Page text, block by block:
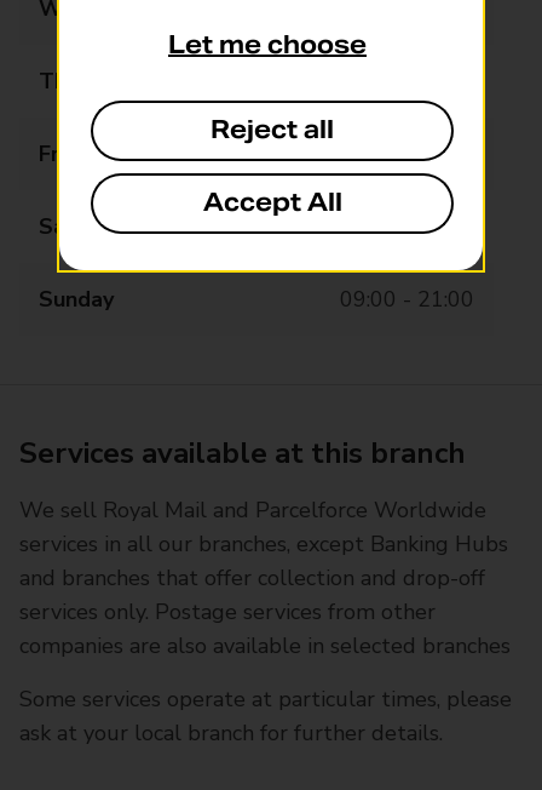
Wednesday
Thursday
Friday 07:00 - 22:00
Saturday 07:00 - 21:00
Sunday 09:00 - 21:00
Services available at this branch
We sell Royal Mail and Parcelforce Worldwide
services in all our branches, except Banking Hubs
and branches that offer collection and drop-off
services only. Postage services from other
companies are also available in selected branches
Some services operate at particular times, please
ask at your local branch for further details.
Let me choose
Reject all
Accept All